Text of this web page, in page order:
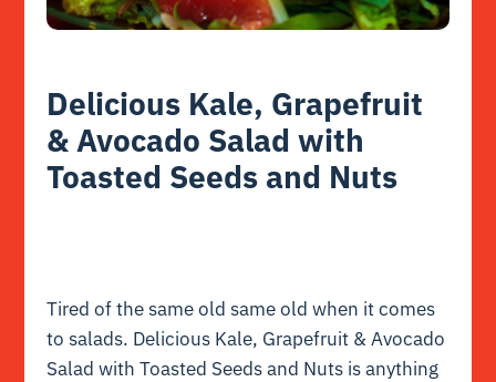
Delicious Kale, Grapefruit
& Avocado Salad with
Toasted Seeds and Nuts
Tired of the same old same old when it comes
to salads. Delicious Kale, Grapefruit & Avocado
Salad with Toasted Seeds and Nuts is anything